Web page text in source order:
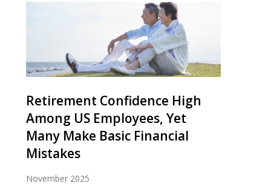
Retirement Confidence High
Among US Employees, Yet
Many Make Basic Financial
Mistakes
November 2025